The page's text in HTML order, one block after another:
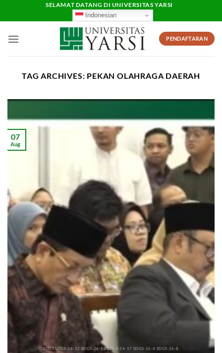
SELAMAT DATANG DI UNIVERSITAS YARSI
Indonesian
PENDAFTARAN
TAG ARCHIVES: PEKAN OLAHRAGA DAERAH
SDGS SDGS-26-12 SDGS-26-13 SDGS-26-17 SDGS-26-4 SDGS-26-8
07
Aug